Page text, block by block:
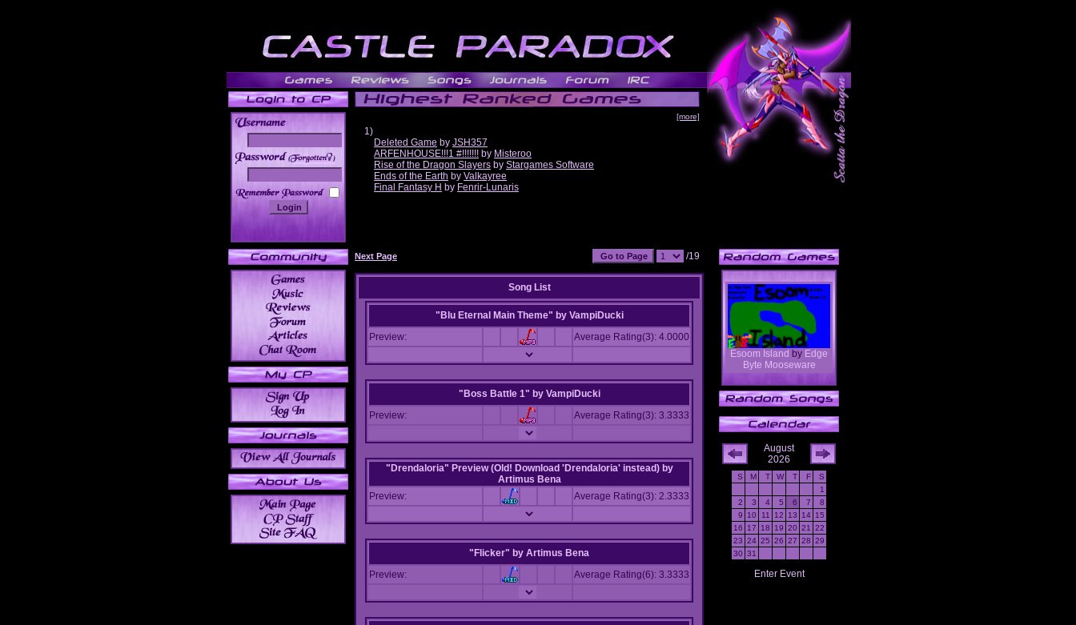
______
[more]
1)
Deleted Game by JSH357
ARFENHOUSE!!!1 #!!!!!!! by Misteroo
Rise of the Dragon Slayers by Stargames Software
Ends of the Earth by Valkayree
Final Fantasy H by Fenrir-Lunaris
Next Page /19
Song List
"Blu Eternal Main Theme" by VampiDucki
Preview:
Average Rating(3): 4.0000
"Boss Battle 1" by VampiDucki
Preview:
Average Rating(3): 3.3333
"Drendaloria" Preview (Old! Download 'Drendaloria' instead) by
Artimus Bena
Preview:
Average Rating(3): 2.3333
"Flicker" by Artimus Bena
Preview:
Average Rating(6): 3.3333
Esoom Island by Edge
Byte Mooseware
August
2026
S M T W T F
S
1
2
3 4 5 6 7
8
9
10 11 12 13 14
15
16
17 18 19 20 21
22
23 24 25 26 27 28 29
30 31
Enter Event